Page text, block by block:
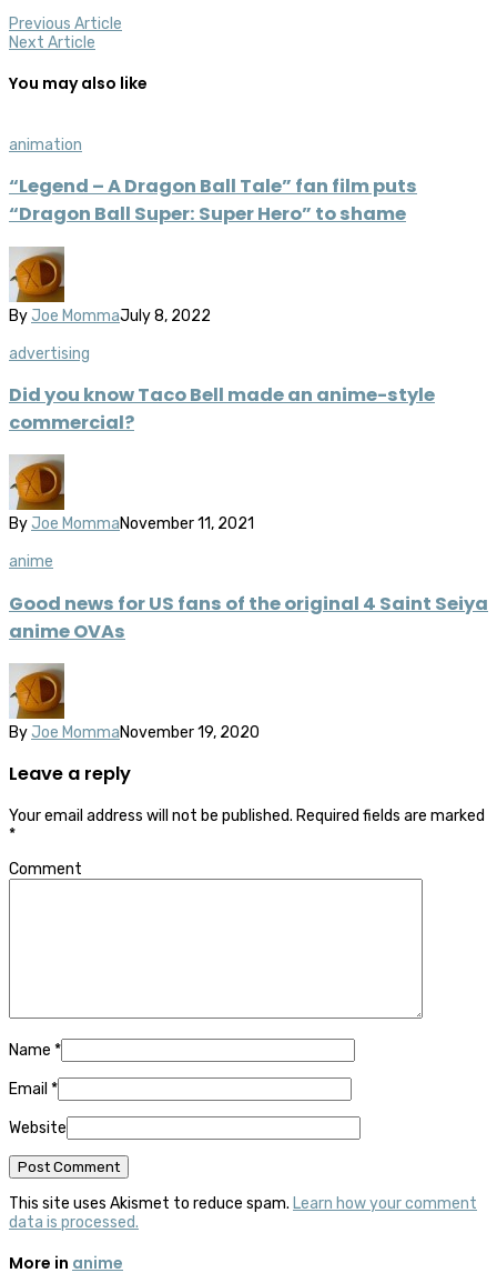
Previous Article
Next Article
You may also like
animation
“Legend – A Dragon Ball Tale” fan film puts
“Dragon Ball Super: Super Hero” to shame
By Joe MommaJuly 8, 2022
advertising
Did you know Taco Bell made an anime-style
commercial?
By Joe MommaNovember 11, 2021
anime
Good news for US fans of the original 4 Saint Seiya
anime OVAs
By Joe MommaNovember 19, 2020
Leave a reply
Your email address will not be published. Required fields are marked
*
Comment
Name *
Email *
Website
This site uses Akismet to reduce spam. Learn how your comment
data is processed.
More in anime